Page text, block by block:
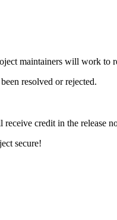
maintainers will work to
resolved or rejected.
credit in the release
secure!